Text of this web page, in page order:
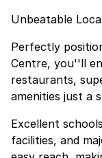
Unbeatable
Perfectly
Centre, you''ll
restaurants,
amenities just a
Excellent
facilities, and